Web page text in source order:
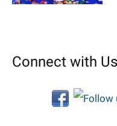
Connect with